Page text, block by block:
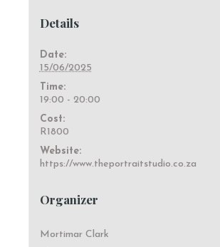
Details
Date:
15/06/2025
Time:
19:00 - 20:00
Cost:
R1800
Website:
https://www.theportraitstudio.co.za
Organizer
Mortimar Clark